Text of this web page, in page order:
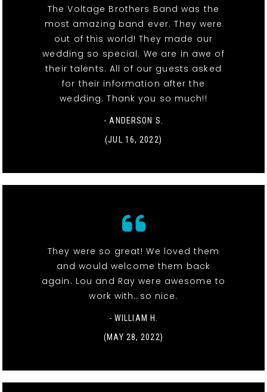
The Voltage Brothers Band was the
most amazing band ever. They were
out of this world! They made our
wedding so special. We are in awe of
their talents. All of our guests asked
for their information after the
wedding. Thank you so much!!
- ANDERSON S.
(JUL 16, 2022)
They were so great! We loved them
and would welcome them back
again. Lou and Ray were awesome to
work with…so nice.
- WILLIAM H.
(MAY 28, 2022)